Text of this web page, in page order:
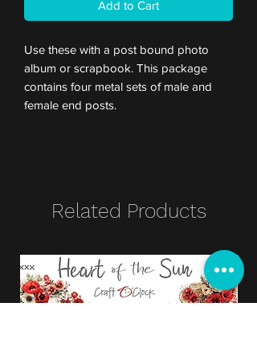
Add to Cart
Use these with a post bound photo
album or scrapbook. This package
contains four metal sets of male and
female end posts.
Related Products